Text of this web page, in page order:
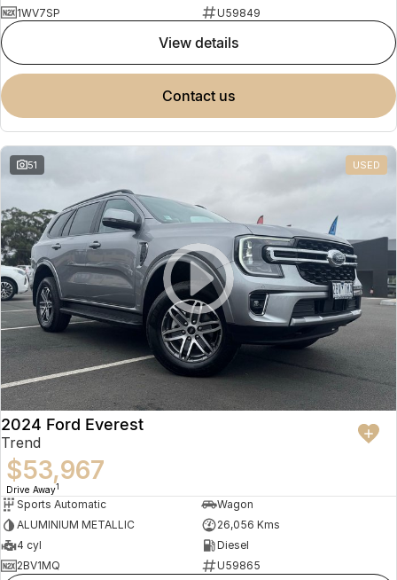
1WV7SP
U59849
view details
contact us
51 USED
2024 Ford Everest
Trend
$53,967
Drive Away1
Sports Automatic
Wagon
ALUMINIUM METALLIC
26,056 Kms
4 cyl
Diesel
2BV1MQ
U59865